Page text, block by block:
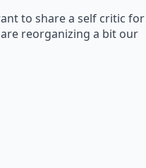
to share a self critic for
reorganizing a bit our